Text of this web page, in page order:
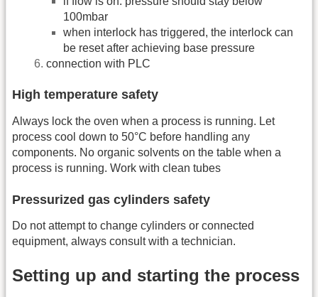
100mbar
when interlock has triggered, the interlock can
be reset after achieving base pressure
connection with PLC
High temperature safety
Always lock the oven when a process is running. Let
process cool down to 50°C before handling any
components. No organic solvents on the table when a
process is running. Work with clean tubes
Pressurized gas cylinders safety
Do not attempt to change cylinders or connected
equipment, always consult with a technician.
Setting up and starting the process